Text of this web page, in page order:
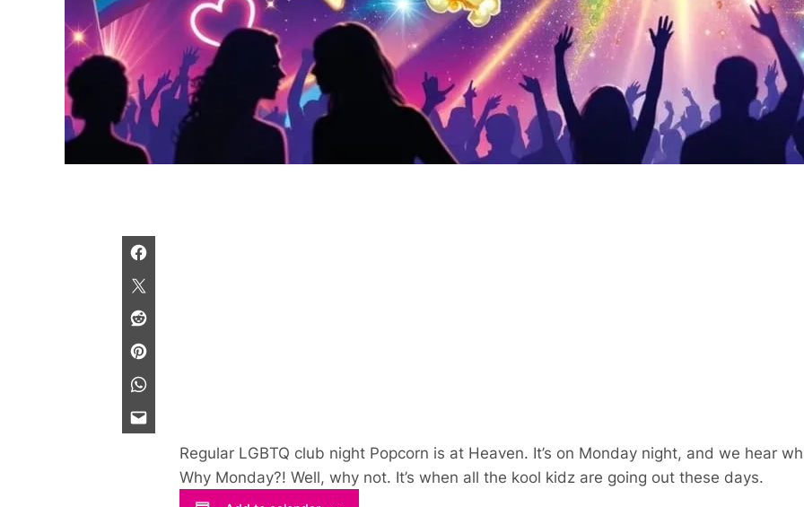
Regular LGBTQ club night Popcorn is at Heaven. It’s on Monday night, and we hear
Why Monday?! Well, why not. It’s when all the kool kidz are going out these days.